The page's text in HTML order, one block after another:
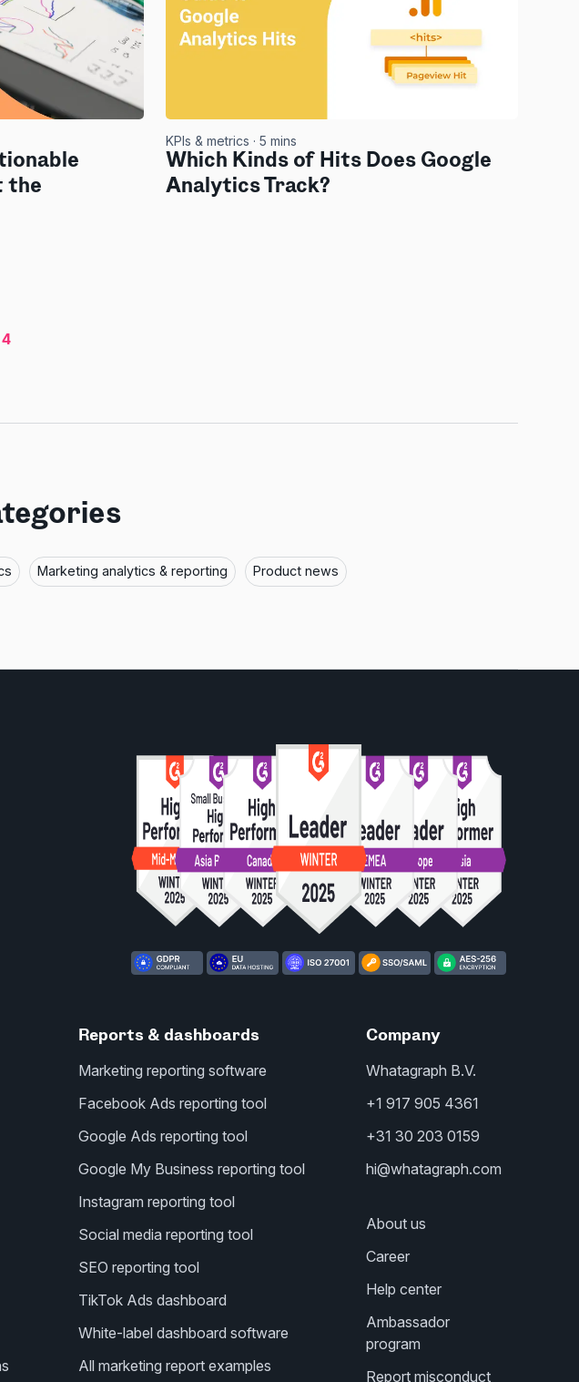
the
KPIs & metrics · 5 mins
Which Kinds of Hits Does Google
Analytics Track?
4
Marketing analytics & reporting Product news
Reports & dashboards
Marketing reporting software
Facebook Ads reporting tool
Google Ads reporting tool
Google My Business reporting tool
Instagram reporting tool
Social media reporting tool
SEO reporting tool
TikTok Ads dashboard
White-label dashboard software
All marketing report examples
Company
Whatagraph B.V.
+1 917 905 4361
+31 30 203 0159
hi@whatagraph.com
About us
Career
Help center
Ambassador
program
Report misconduct